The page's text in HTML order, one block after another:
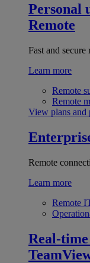
Personal
Remote
Fast and secure
Learn more
Remote
Remote
View plans and
Remote
Learn more
Remote
Real-